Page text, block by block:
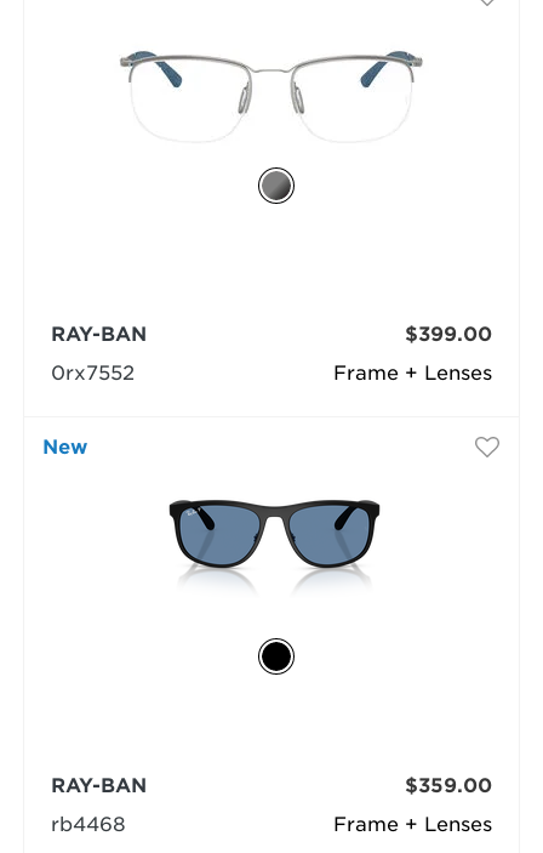
Frame + Lenses
RAY-BAN
0rx7552
$399.00
New
Frame + Lenses
RAY-BAN
rb4468
$359.00